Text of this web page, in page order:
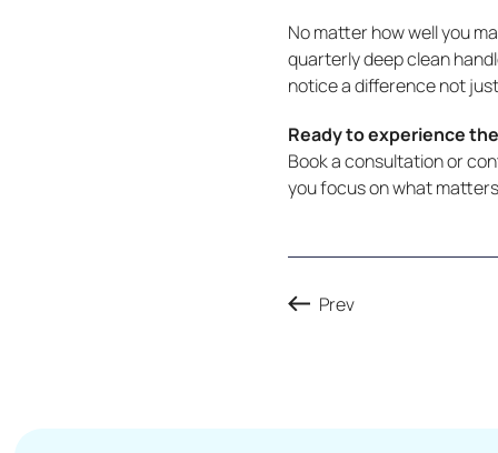
No matter how well you
quarterly deep clean
notice a difference not
Ready to experience
Book a consultation or
you focus on what
Prev